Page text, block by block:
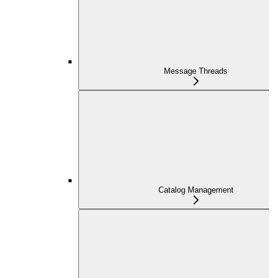
Message Threads
Catalog Management